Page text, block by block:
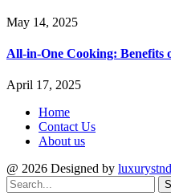
May 14, 2025
All-in-One Cooking: Benefits
April 17, 2025
Home
Contact Us
About us
@ 2026 Designed by